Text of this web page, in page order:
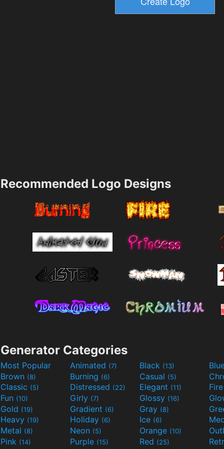
Recommended Logo Designs
Generator Categories
Most Popular Animated (7) Black (13)
Brown (8) Burning (6) Casual (5)
Classic (5) Distressed (22) Elegant (11)
Fun (10) Girly (7) Glossy (16)
Gold (19) Gradient (6) Gray (8)
Heavy (19) Holiday (6) Ice (6)
Metal (8) Neon (5) Orange (10)
Pink (14) Purple (15) Red (25)